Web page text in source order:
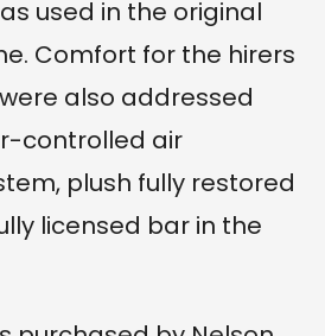
used in the original
Comfort for the hirers
also addressed
controlled air
plush fully restored
licensed bar in the